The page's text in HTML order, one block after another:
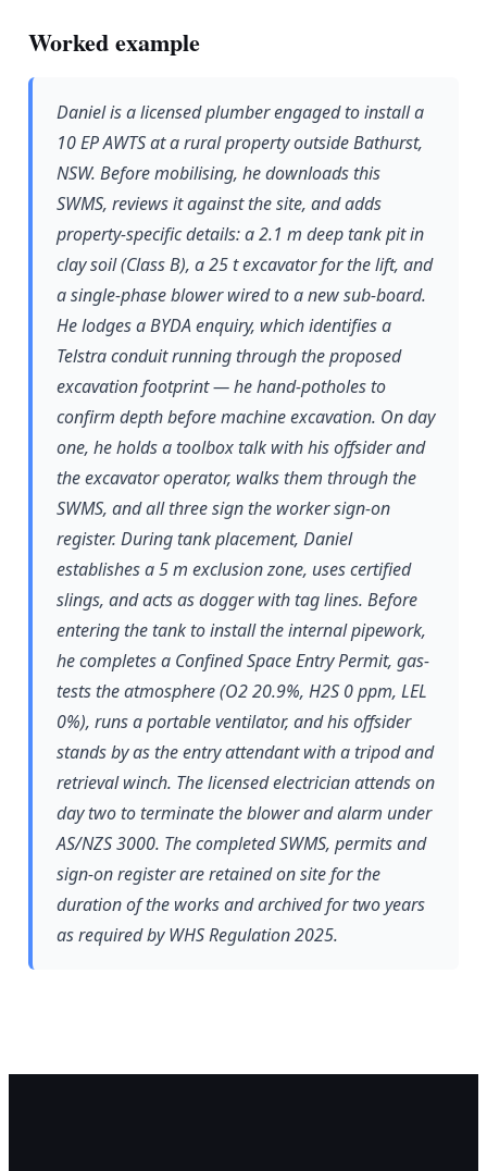
Worked example
Daniel is a licensed plumber engaged to install a
10 EP AWTS at a rural property outside Bathurst,
NSW. Before mobilising, he downloads this
SWMS, reviews it against the site, and adds
property-specific details: a 2.1 m deep tank pit in
clay soil (Class B), a 25 t excavator for the lift, and
a single-phase blower wired to a new sub-board.
He lodges a BYDA enquiry, which identifies a
Telstra conduit running through the proposed
excavation footprint — he hand-potholes to
confirm depth before machine excavation. On day
one, he holds a toolbox talk with his offsider and
the excavator operator, walks them through the
SWMS, and all three sign the worker sign-on
register. During tank placement, Daniel
establishes a 5 m exclusion zone, uses certified
slings, and acts as dogger with tag lines. Before
entering the tank to install the internal pipework,
he completes a Confined Space Entry Permit, gas-
tests the atmosphere (O2 20.9%, H2S 0 ppm, LEL
0%), runs a portable ventilator, and his offsider
stands by as the entry attendant with a tripod and
retrieval winch. The licensed electrician attends on
day two to terminate the blower and alarm under
AS/NZS 3000. The completed SWMS, permits and
sign-on register are retained on site for the
duration of the works and archived for two years
as required by WHS Regulation 2025.